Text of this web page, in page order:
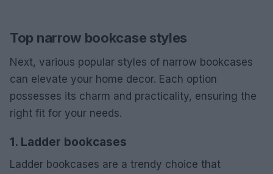
Top narrow bookcase styles
Next, various popular styles of narrow bookcases
can elevate your home decor. Each option
possesses its charm and practicality, ensuring the
right fit for your needs.
1. Ladder bookcases
Ladder bookcases are a trendy choice that